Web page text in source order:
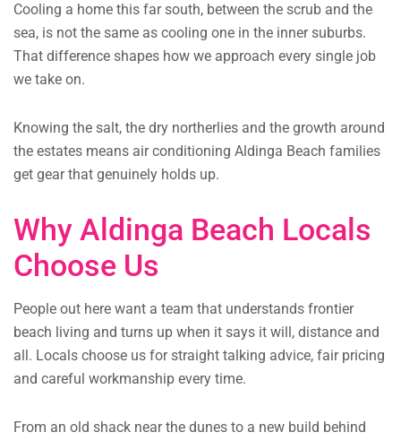
Cooling a home this far south, between the scrub and the
sea, is not the same as cooling one in the inner suburbs.
That difference shapes how we approach every single job
we take on.
Knowing the salt, the dry northerlies and the growth around
the estates means air conditioning Aldinga Beach families
get gear that genuinely holds up.
Why Aldinga Beach Locals
Choose Us
People out here want a team that understands frontier
beach living and turns up when it says it will, distance and
all. Locals choose us for straight talking advice, fair pricing
and careful workmanship every time.
From an old shack near the dunes to a new build behind